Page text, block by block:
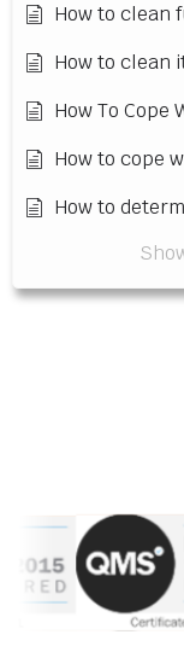
How to clean
How to clean
How To Cope
How to cope
How to